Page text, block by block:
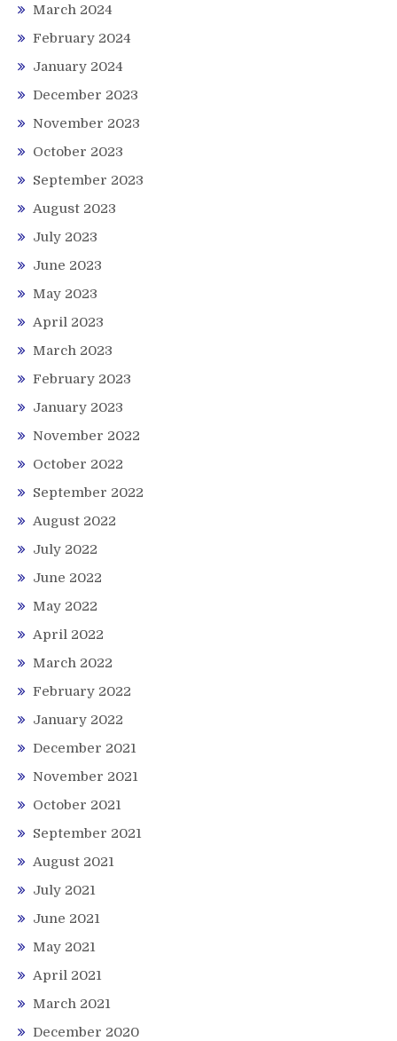
March 2024
February 2024
January 2024
December 2023
November 2023
October 2023
September 2023
August 2023
July 2023
June 2023
May 2023
April 2023
March 2023
February 2023
January 2023
November 2022
October 2022
September 2022
August 2022
July 2022
June 2022
May 2022
April 2022
March 2022
February 2022
January 2022
December 2021
November 2021
October 2021
September 2021
August 2021
July 2021
June 2021
May 2021
April 2021
March 2021
December 2020